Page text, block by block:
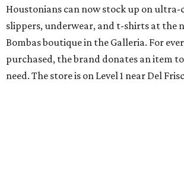
Houstonians can now stock up on ultra-
slippers, underwear, and t-shirts at the
Bombas boutique in the Galleria. For
purchased, the brand donates an item
need. The store is on Level 1 near Del